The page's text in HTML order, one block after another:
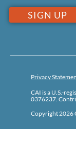
Privacy
CAI is a U.S.-
0376237.
Copyright 2026